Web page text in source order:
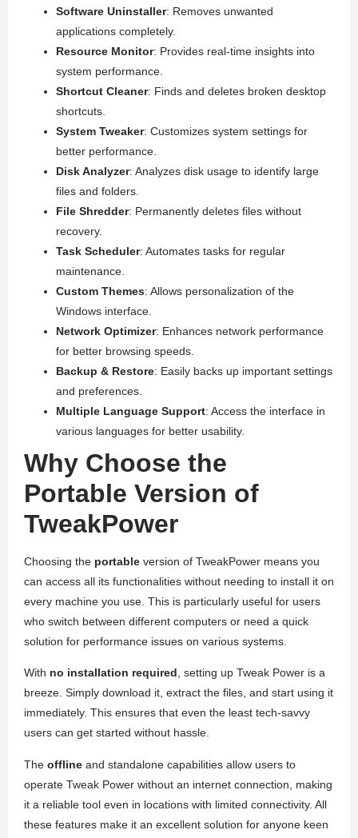
Software Uninstaller: Removes unwanted
applications completely.
Resource Monitor: Provides real-time insights into
system performance.
Shortcut Cleaner: Finds and deletes broken desktop
shortcuts.
System Tweaker: Customizes system settings for
better performance.
Disk Analyzer: Analyzes disk usage to identify large
files and folders.
File Shredder: Permanently deletes files without
recovery.
Task Scheduler: Automates tasks for regular
maintenance.
Custom Themes: Allows personalization of the
Windows interface.
Network Optimizer: Enhances network performance
for better browsing speeds.
Backup & Restore: Easily backs up important settings
and preferences.
Multiple Language Support: Access the interface in
various languages for better usability.
Why Choose the
Portable Version of
TweakPower
Choosing the portable version of TweakPower means you
can access all its functionalities without needing to install it on
every machine you use. This is particularly useful for users
who switch between different computers or need a quick
solution for performance issues on various systems.
With no installation required, setting up Tweak Power is a
breeze. Simply download it, extract the files, and start using it
immediately. This ensures that even the least tech-savvy
users can get started without hassle.
The offline and standalone capabilities allow users to
operate Tweak Power without an internet connection, making
it a reliable tool even in locations with limited connectivity. All
these features make it an excellent solution for anyone keen